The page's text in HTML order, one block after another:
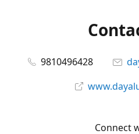
9810496428
Connect